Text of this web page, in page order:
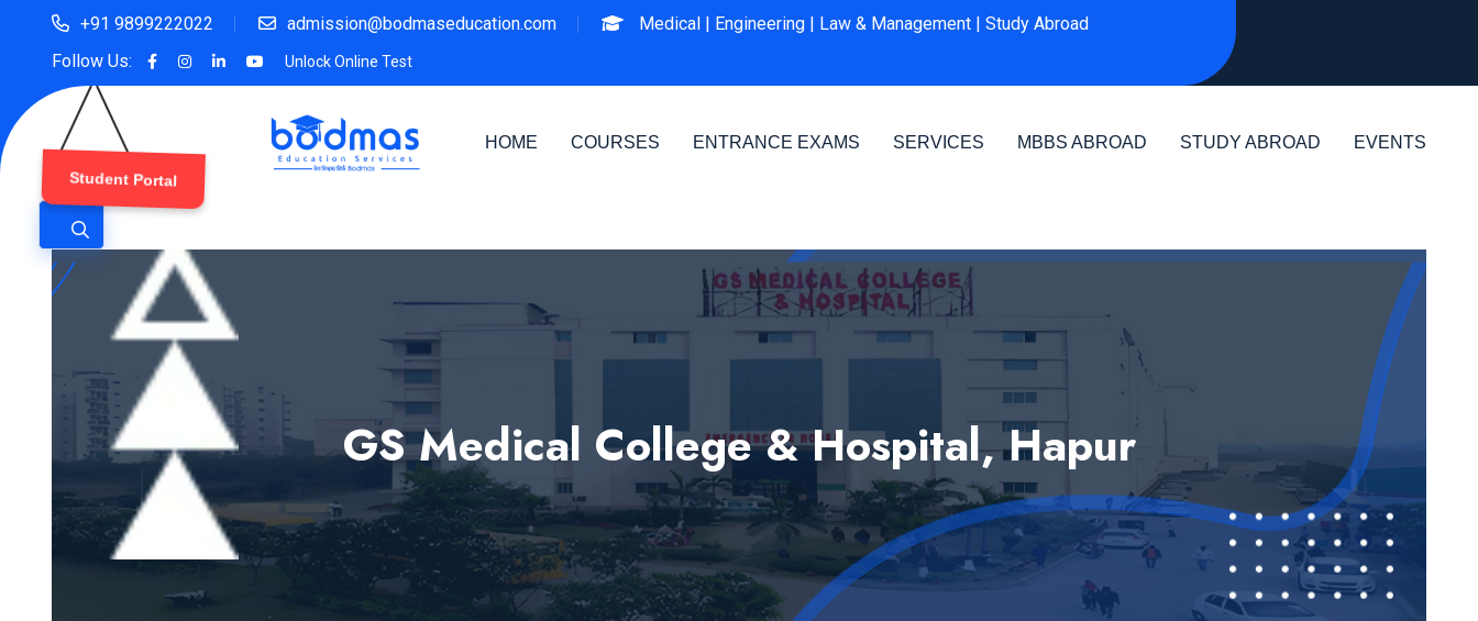
+91 9899222022 admission@bodmaseducation.com Medical | Engineering | Law & Management | Study Abroad
Follow Us:
Unlock Online Test
HOME COURSES ENTRANCE EXAMS SERVICES MBBS ABROAD STUDY ABROAD EVENTS
Student Portal
GS Medical College & Hospital, Hapur